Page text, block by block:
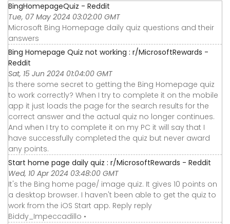
BingHomepageQuiz - Reddit
Tue, 07 May 2024 03:02:00 GMT
Microsoft Bing Homepage daily quiz questions and their
answers
Bing Homepage Quiz not working : r/MicrosoftRewards -
Reddit
Sat, 15 Jun 2024 01:04:00 GMT
Is there some secret to getting the Bing Homepage quiz
to work correctly? When I try to complete it on the mobile
app it just loads the page for the search results for the
correct answer and the actual quiz no longer continues.
And when I try to complete it on my PC it will say that I
have successfully completed the quiz but never award
any points.
Start home page daily quiz : r/MicrosoftRewards - Reddit
Wed, 10 Apr 2024 03:48:00 GMT
It's the Bing home page/ image quiz. It gives 10 points on
a desktop browser. I haven't been able to get the quiz to
work from the iOS Start app. Reply reply
Biddy_Impeccadillo •